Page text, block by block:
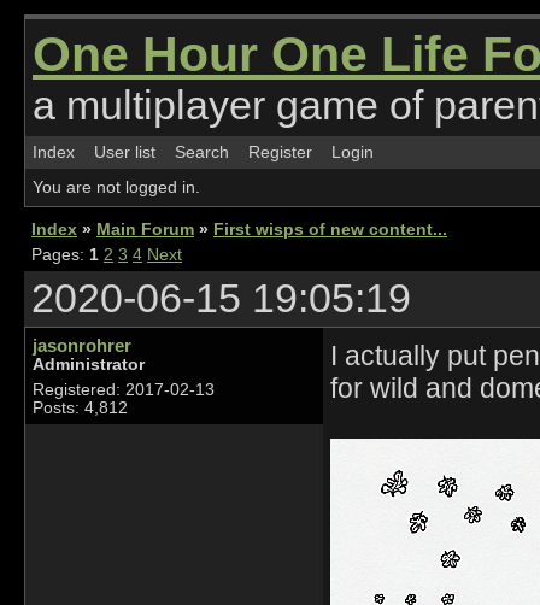
One Hour One Life
a multiplayer game of
Index User list Search Register
Login
You are not logged in.
Index » Main Forum » First wisps of new content...
Pages: 1 2 3 4 Next
2020-06-15 19:05:19
jasonrohrer
Administrator
Registered: 2017-02-13
Posts: 4,812
I actually put
for wild and